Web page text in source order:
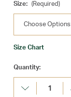
Size: (Required)
Size Chart
Current
Stock:
Quantity:
Decrease
Quantity: